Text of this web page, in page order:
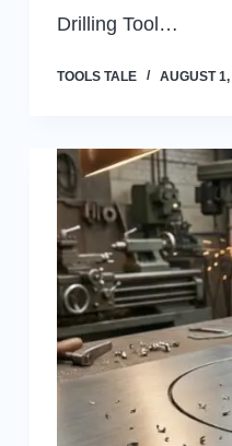
Drilling Tool…
TOOLS TALE AUGUST